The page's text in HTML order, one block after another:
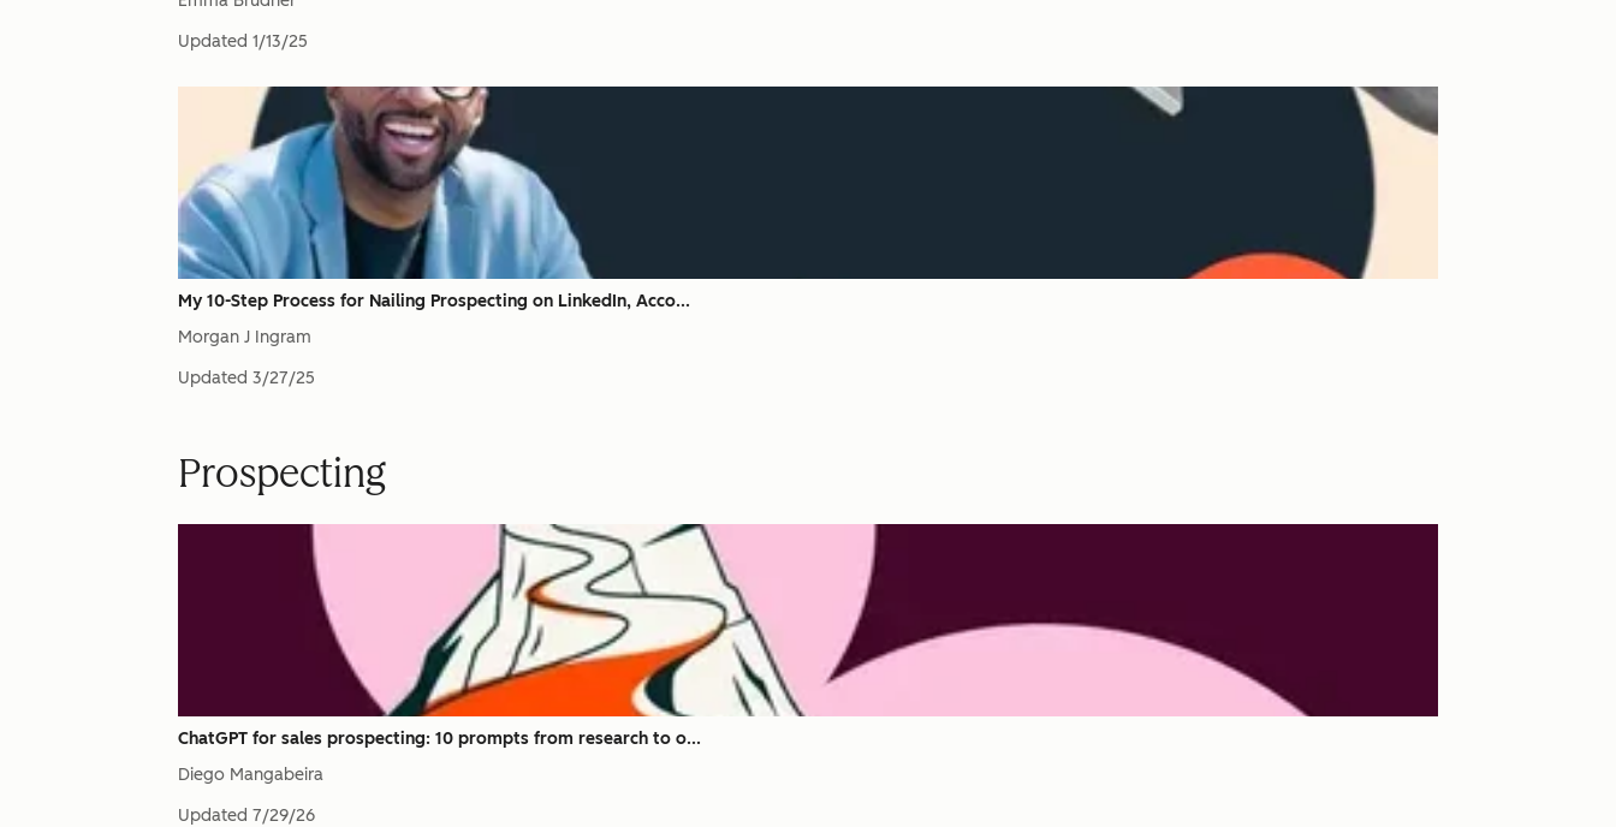
Updated 1/13/25
My 10-Step Process for Nailing Prospecting on LinkedIn, Acco...
Morgan J Ingram
Updated 3/27/25
Prospecting
ChatGPT for sales prospecting: 10 prompts from research to o...
Diego Mangabeira
Updated 7/29/26